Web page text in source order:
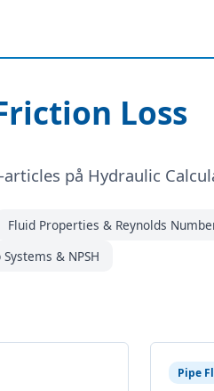
Loss
på Hydraulic
Fluid Properties & Reynolds
Systems & NPSH
Pipe